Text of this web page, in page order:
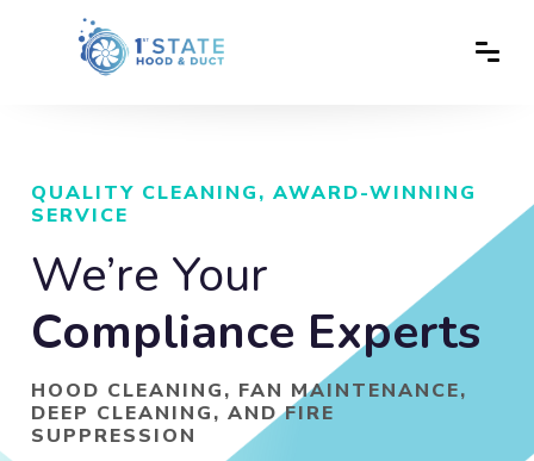
QUALITY CLEANING, AWARD-WINNING
SERVICE
We’re Your
Compliance Experts
HOOD CLEANING, FAN MAINTENANCE,
DEEP CLEANING, AND FIRE
SUPPRESSION